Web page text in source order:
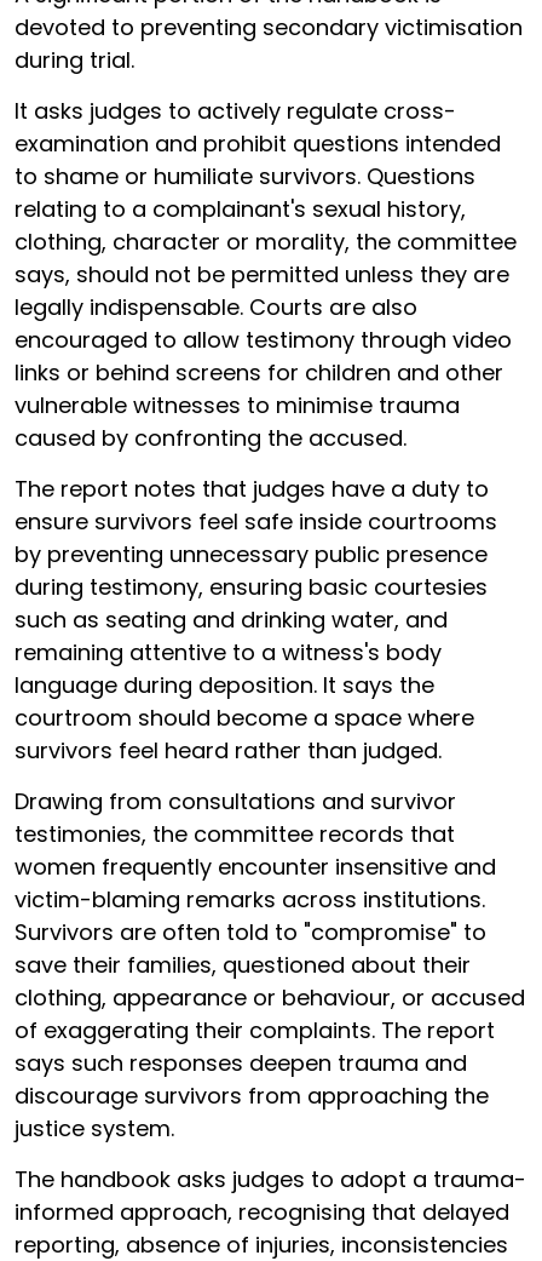
devoted to preventing secondary victimisation
during trial.
It asks judges to actively regulate cross-
examination and prohibit questions intended
to shame or humiliate survivors. Questions
relating to a complainant's sexual history,
clothing, character or morality, the committee
says, should not be permitted unless they are
legally indispensable. Courts are also
encouraged to allow testimony through video
links or behind screens for children and other
vulnerable witnesses to minimise trauma
caused by confronting the accused.
The report notes that judges have a duty to
ensure survivors feel safe inside courtrooms
by preventing unnecessary public presence
during testimony, ensuring basic courtesies
such as seating and drinking water, and
remaining attentive to a witness's body
language during deposition. It says the
courtroom should become a space where
survivors feel heard rather than judged.
Drawing from consultations and survivor
testimonies, the committee records that
women frequently encounter insensitive and
victim-blaming remarks across institutions.
Survivors are often told to "compromise" to
save their families, questioned about their
clothing, appearance or behaviour, or accused
of exaggerating their complaints. The report
says such responses deepen trauma and
discourage survivors from approaching the
justice system.
The handbook asks judges to adopt a trauma-
informed approach, recognising that delayed
reporting, absence of injuries, inconsistencies